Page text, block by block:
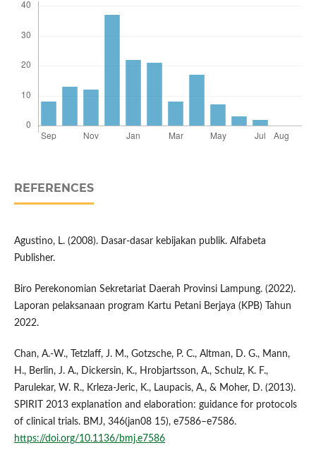
REFERENCES
Agustino, L. (2008). Dasar-dasar kebijakan publik. Alfabeta
Publisher.
Biro Perekonomian Sekretariat Daerah Provinsi Lampung. (2022).
Laporan pelaksanaan program Kartu Petani Berjaya (KPB) Tahun
2022.
Chan, A.-W., Tetzlaff, J. M., Gotzsche, P. C., Altman, D. G., Mann,
H., Berlin, J. A., Dickersin, K., Hrobjartsson, A., Schulz, K. F.,
Parulekar, W. R., Krleza-Jeric, K., Laupacis, A., & Moher, D. (2013).
SPIRIT 2013 explanation and elaboration: guidance for protocols
of clinical trials. BMJ, 346(jan08 15), e7586–e7586.
https://doi.org/10.1136/bmj.e7586